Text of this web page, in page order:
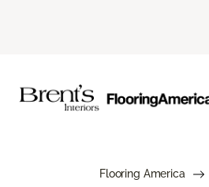
Flooring America